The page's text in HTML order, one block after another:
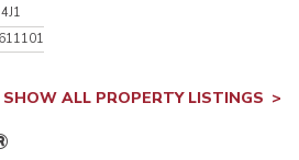
SHOW ALL PROPERTY LISTINGS